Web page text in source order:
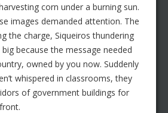
corn under a burning sun.
images demanded attention. The
the charge, Siqueiros thundering
because the message needed
owned by you now. Suddenly
whispered in classrooms, they
of government buildings for